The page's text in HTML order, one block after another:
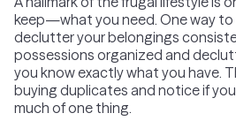
keep—what you need. One way to
declutter your belongings
possessions organized and
you know exactly what you have.
buying duplicates and notice if
much of one thing.